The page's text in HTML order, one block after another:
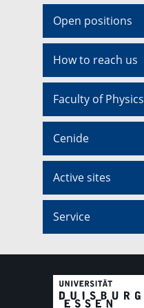
Open positions
How to reach us
Faculty of Physics
Cenide
Active sites
Service